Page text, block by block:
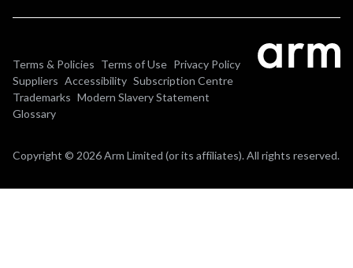
Terms & Policies Terms of Use Privacy Policy
Suppliers Accessibility Subscription Centre
Trademarks Modern Slavery Statement
Glossary
Copyright © 2026 Arm Limited (or its affiliates). All rights reserved.